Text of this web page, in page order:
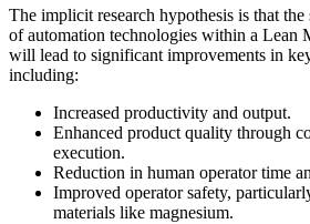
The implicit research hypothesis is that
of automation technologies within a Lean
will lead to significant improvements in
including:
Increased productivity and output.
Enhanced product quality through
execution.
Reduction in human operator time
Improved operator safety,
materials like magnesium.